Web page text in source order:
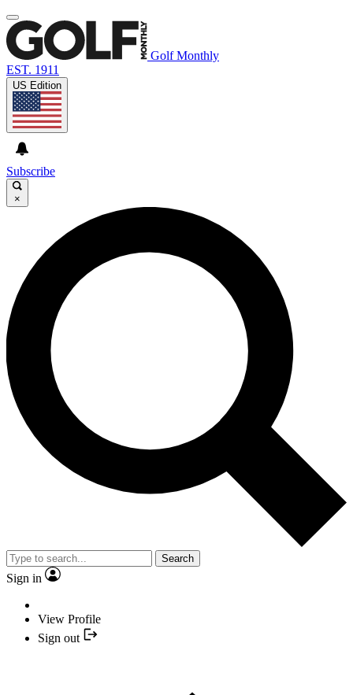
Golf Monthly
EST. 1911
US Edition
Subscribe
×
Search
Sign in
View Profile
Sign out